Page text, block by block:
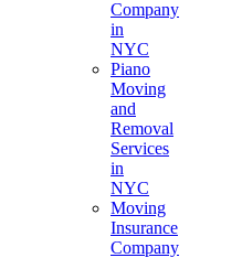
Company
in
NYC
Piano
Moving
and
Removal
Services
in
NYC
Moving
Insurance
Company